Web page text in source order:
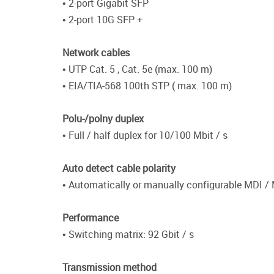
• 2-port Gigabit SFP
• 2-port 10G SFP +
Network cables
• UTP Cat. 5 , Cat. 5e (max. 100 m)
• EIA/TIA-568 100th STP ( max. 100 m)
Polu-/polny duplex
• Full / half duplex for 10/100 Mbit / s
Auto detect cable polarity
• Automatically or manually configurable MDI /
Performance
• Switching matrix: 92 Gbit / s
Transmission method